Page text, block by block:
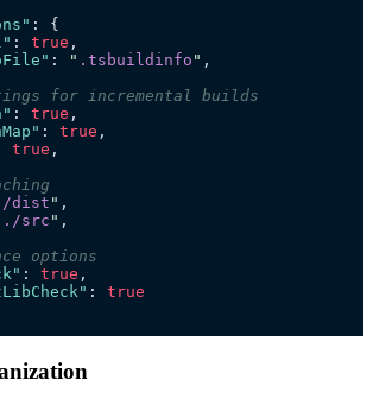
: {
: true ,
: " .tsbuildinfo " ,
for incremental builds
: true ,
: true ,
true ,
dist" ,
./src " ,
options
: true ,
: true